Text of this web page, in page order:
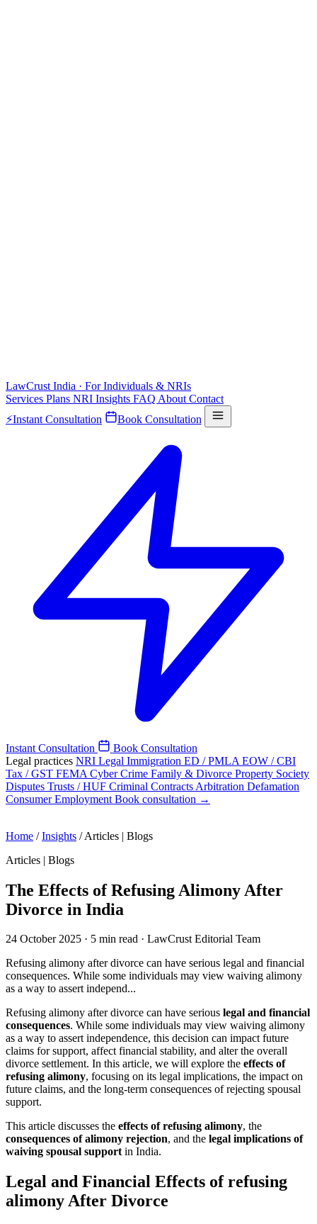
LawCrust India · For Individuals & NRIs
Services Plans NRI Insights FAQ About Contact
⚡Instant Consultation Book Consultation
Instant Consultation
Book Consultation
Legal practices NRI Legal Immigration ED / PMLA EOW / CBI
Tax / GST FEMA Cyber Crime Family & Divorce Property Society
Disputes Trusts / HUF Criminal Contracts Arbitration Defamation
ConsumerEmployment Book consultation →
Home / Insights / Articles | Blogs
Articles | Blogs
The Effects of Refusing Alimony After
Divorce in India
24 October 2025 · 5 min read · LawCrust Editorial Team
Refusing alimony after divorce can have serious legal and financial
consequences. While some individuals may view waiving alimony
as a way to assert independ...
Refusing alimony after divorce can have serious legal and financial
consequences. While some individuals may view waiving alimony
as a way to assert independence, this decision can impact future
claims for support, affect financial stability, and alter the overall
divorce settlement. In this article, we will explore the effects of
refusing alimony, focusing on its legal implications, the impact on
future claims, and the long-term consequences of rejecting spousal
support.
This article discusses the effects of refusing alimony, the
consequences of alimony rejection, and the legal implications of
waiving spousal supportin India.
Legal and Financial Effects of refusing
alimony After Divorce